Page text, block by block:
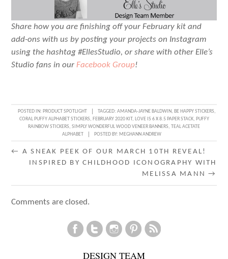
Share how you are finishing off your February kit and
add-ons with us by posting your projects on Instagram
using the hashtag #EllesStudio, or share with other Elle’s
Studio fans in ourFacebook Group!
POSTED IN: PRODUCT SPOTLIGHT TAGGED: AMANDA-JAYNE BALDWIN, BE HAPPY STICKERS,
CORAL PUFFY ALPHABET STICKERS, FEBRUARY 2020 KIT, LOVE IS 6 X 8.5 PAPER STACK, PUFFY
RAINBOW STICKERS, SIMPLY WONDERFUL WOOD VENEER BANNERS, TEAL ACETATE
ALPHABET
POSTED BY: MEGHANN ANDREW
POST
← A SNEAK PEEK OF OUR MARCH 10TH REVEAL!
INSPIRED BY CHILDHOOD ICONOGRAPHY WITH
MELISSA MANN→
Comments are closed.
DESIGN TEAM